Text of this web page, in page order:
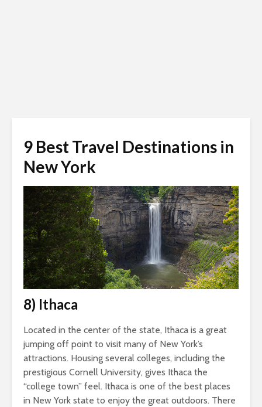
9 Best Travel Destinations in
New York
8) Ithaca
Located in the center of the state, Ithaca is a great
jumping off point to visit many of New York’s
attractions. Housing several colleges, including the
prestigious Cornell University, gives Ithaca the
“college town” feel. Ithaca is one of the best places
in New York state to enjoy the great outdoors. There